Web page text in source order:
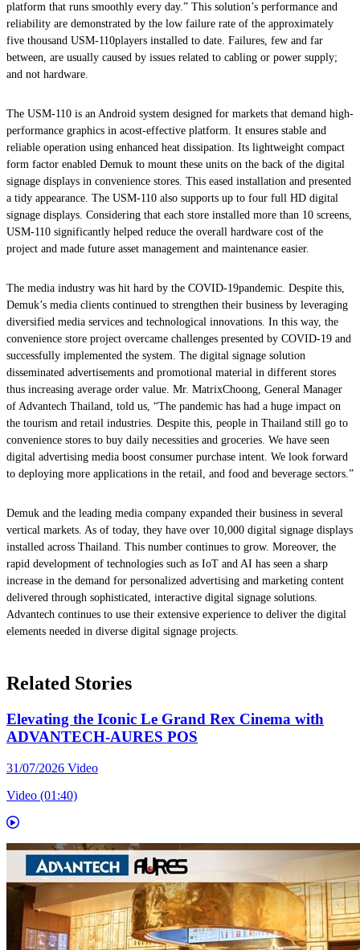
platform that runs smoothly every day.” This solution’s performance and
reliability are demonstrated by the low failure rate of the approximately
five thousand USM-110players installed to date. Failures, few and far
between, are usually caused by issues related to cabling or power supply;
and not hardware.
The USM-110 is an Android system designed for markets that demand high-
performance graphics in acost-effective platform. It ensures stable and
reliable operation using enhanced heat dissipation. Its lightweight compact
form factor enabled Demuk to mount these units on the back of the digital
signage displays in convenience stores. This eased installation and presented
a tidy appearance. The USM-110 also supports up to four full HD digital
signage displays. Considering that each store installed more than 10 screens,
USM-110 significantly helped reduce the overall hardware cost of the
project and made future asset management and maintenance easier.
The media industry was hit hard by the COVID-19pandemic. Despite this,
Demuk’s media clients continued to strengthen their business by leveraging
diversified media services and technological innovations. In this way, the
convenience store project overcame challenges presented by COVID-19 and
successfully implemented the system. The digital signage solution
disseminated advertisements and promotional material in different stores
thus increasing average order value. Mr. MatrixChoong, General Manager
of Advantech Thailand, told us, “The pandemic has had a huge impact on
the tourism and retail industries. Despite this, people in Thailand still go to
convenience stores to buy daily necessities and groceries. We have seen
digital advertising media boost consumer purchase intent. We look forward
to deploying more applications in the retail, and food and beverage sectors.”
Demuk and the leading media company expanded their business in several
vertical markets. As of today, they have over 10,000 digital signage displays
installed across Thailand. This number continues to grow. Moreover, the
rapid development of technologies such as IoT and AI has seen a sharp
increase in the demand for personalized advertising and marketing content
delivered through sophisticated, interactive digital signage solutions.
Advantech continues to use their extensive experience to deliver the digital
elements needed in diverse digital signage projects.
Related Stories
Elevating the Iconic Le Grand Rex Cinema with
ADVANTECH-AURES POS
31/07/2026 Video
Video (01:40)